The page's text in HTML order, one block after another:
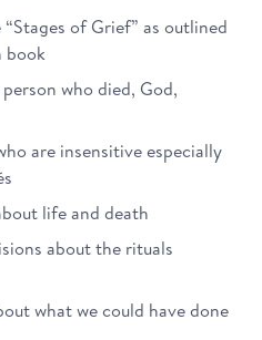
of Grief” as outlined
book
who died, God,
are insensitive especially
life and death
about the rituals
what we could have done